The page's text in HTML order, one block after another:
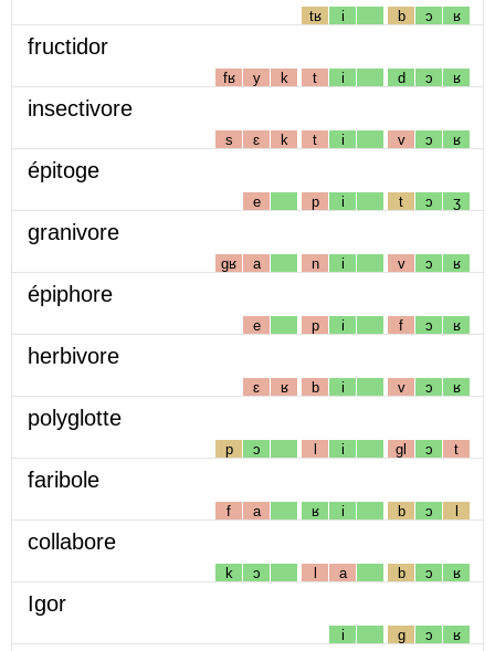
tʁ i b ɔ ʁ
fructidor
fʁ y k t i d ɔ ʁ
insectivore
s ɛ k t i v ɔ ʁ
épitoge
e p i t ɔ ʒ
granivore
gʁ a n i v ɔ ʁ
épiphore
e p i f ɔ ʁ
herbivore
ɛ ʁ b i v ɔ ʁ
polyglotte
p ɔ l i gl ɔ t
faribole
f a ʁ i b ɔ l
collabore
k ɔ l a b ɔ ʁ
Igor
i g ɔ ʁ